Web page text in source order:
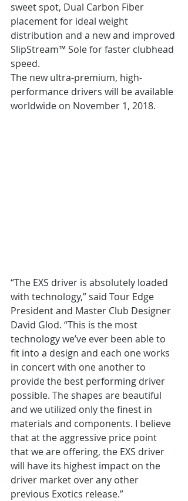
sweet spot, Dual Carbon Fiber
placement for ideal weight
distribution and a new and improved
SlipStream™ Sole for faster clubhead
speed.
The new ultra-premium, high-
performance drivers will be available
worldwide on November 1, 2018.
“The EXS driver is absolutely loaded
with technology,” said Tour Edge
President and Master Club Designer
David Glod. “This is the most
technology we’ve ever been able to
fit into a design and each one works
in concert with one another to
provide the best performing driver
possible. The shapes are beautiful
and we utilized only the finest in
materials and components. I believe
that at the aggressive price point
that we are offering, the EXS driver
will have its highest impact on the
driver market over any other
previous Exotics release.”